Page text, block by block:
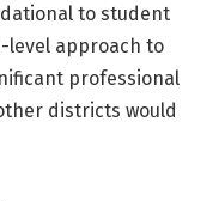
to student
level approach to
professional
districts would